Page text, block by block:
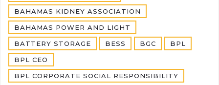
BAHAMAS KIDNEY ASSOCIATION
BAHAMAS POWER AND LIGHT
BATTERY STORAGE BESS BGC BPL
BPL CEO
BPL CORPORATE SOCIAL RESPONSIBILITY